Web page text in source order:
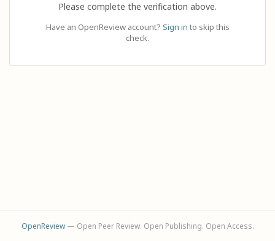
Please complete the verification above.
Have an OpenReview account? Sign in to skip this
check.
OpenReview— Open Peer Review. Open Publishing. Open Access.